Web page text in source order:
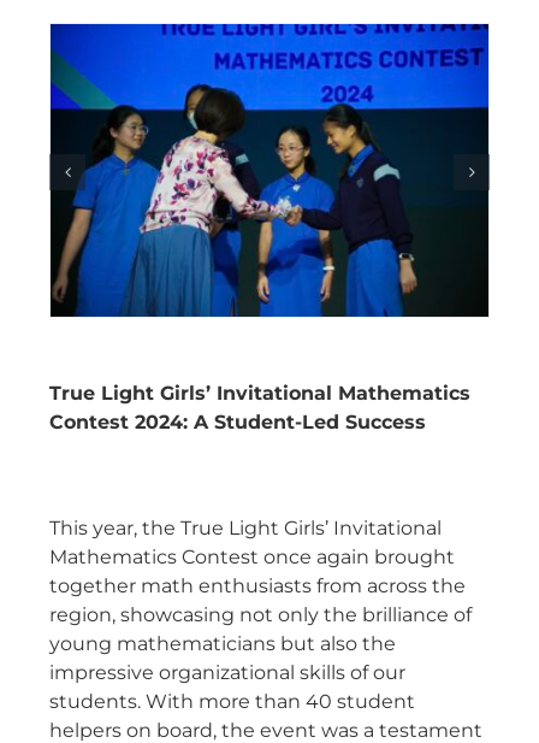
True Light Girls’ Invitational Mathematics
Contest 2024: A Student-Led Success
This year, the True Light Girls’ Invitational
Mathematics Contest once again brought
together math enthusiasts from across the
region, showcasing not only the brilliance of
young mathematicians but also the
impressive organizational skills of our
students. With more than 40 student
helpers on board, the event was a testament